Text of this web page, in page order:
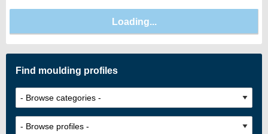
Find moulding profiles